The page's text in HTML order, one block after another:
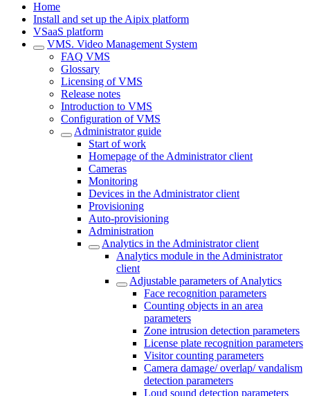
Home
Install and set up the Aipix platform
VSaaS platform
VMS. Video Management System
FAQ VMS
Glossary
Licensing of VMS
Release notes
Introduction to VMS
Configuration of VMS
Administrator guide
Start of work
Homepage of the Administrator client
Cameras
Monitoring
Devices in the Administrator client
Provisioning
Auto-provisioning
Administration
Analytics in the Administrator client
Analytics module in the Administrator
client
Adjustable parameters of Analytics
Face recognition parameters
Counting objects in an area
parameters
Zone intrusion detection parameters
License plate recognition parameters
Visitor counting parameters
Camera damage/ overlap/ vandalism
detection parameters
Loud sound detection parameters